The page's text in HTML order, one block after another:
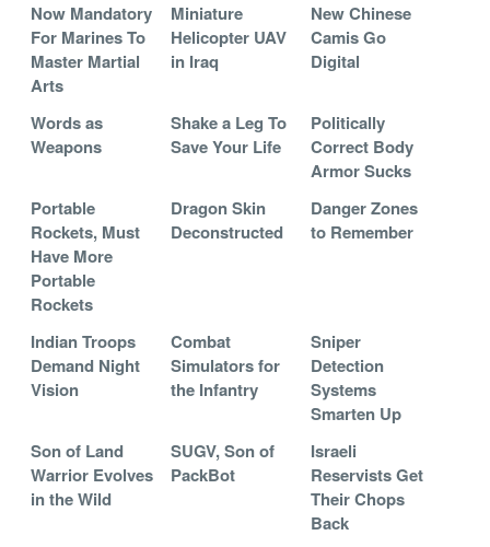
Now Mandatory
For Marines To
Master Martial
Arts
Miniature
Helicopter UAV
in Iraq
New Chinese
Camis Go
Digital
Words as
Weapons
Shake a Leg To
Save Your Life
Politically
Correct Body
Armor Sucks
Portable
Rockets, Must
Have More
Portable
Rockets
Dragon Skin
Deconstructed
Danger Zones
to Remember
Indian Troops
Demand Night
Vision
Combat
Simulators for
the Infantry
Sniper
Detection
Systems
Smarten Up
Son of Land
Warrior Evolves
in the Wild
SUGV, Son of
PackBot
Israeli
Reservists Get
Their Chops
Back